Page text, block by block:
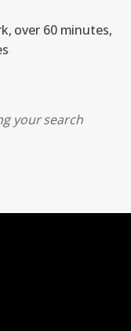
over 60 minutes,
your search